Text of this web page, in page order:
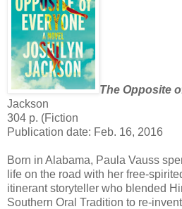
The Opposite
Jackson
304 p. (Fiction
Publication date: Feb. 16, 2016
Born in Alabama, Paula Vauss
life on the road with her free-
itinerant storyteller who blended
Southern Oral Tradition to re-